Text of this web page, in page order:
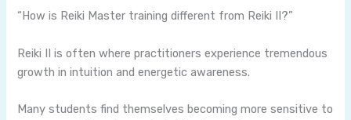
“How is Reiki Master training different from Reiki II?”
Reiki II is often where practitioners experience tremendous
growth in intuition and energetic awareness.
Many students find themselves becoming more sensitive to